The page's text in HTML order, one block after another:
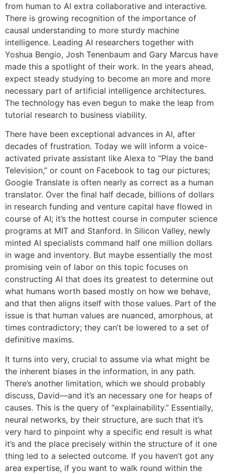
from human to AI extra collaborative and interactive.
There is growing recognition of the importance of
causal understanding to more sturdy machine
intelligence. Leading AI researchers together with
Yoshua Bengio, Josh Tenenbaum and Gary Marcus have
made this a spotlight of their work. In the years ahead,
expect steady studying to become an more and more
necessary part of artificial intelligence architectures.
The technology has even begun to make the leap from
tutorial research to business viability.
There have been exceptional advances in AI, after
decades of frustration. Today we will inform a voice-
activated private assistant like Alexa to “Play the band
Television,” or count on Facebook to tag our pictures;
Google Translate is often nearly as correct as a human
translator. Over the final half decade, billions of dollars
in research funding and venture capital have flowed in
course of AI; it’s the hottest course in computer science
programs at MIT and Stanford. In Silicon Valley, newly
minted AI specialists command half one million dollars
in wage and inventory. But maybe essentially the most
promising vein of labor on this topic focuses on
constructing AI that does its greatest to determine out
what humans worth based mostly on how we behave,
and that then aligns itself with those values. Part of the
issue is that human values are nuanced, amorphous, at
times contradictory; they can’t be lowered to a set of
definitive maxims.
It turns into very, crucial to assume via what might be
the inherent biases in the information, in any path.
There’s another limitation, which we should probably
discuss, David—and it’s an necessary one for heaps of
causes. This is the query of “explainability.” Essentially,
neural networks, by their structure, are such that it’s
very hard to pinpoint why a specific end result is what
it’s and the place precisely within the structure of it one
thing led to a selected outcome. If you haven’t got any
area expertise, if you want to walk round within the